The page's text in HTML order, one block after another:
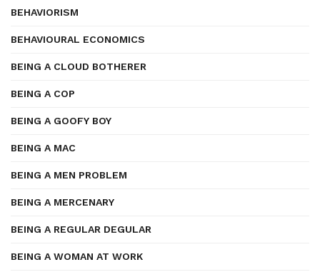
BEHAVIORISM
BEHAVIOURAL ECONOMICS
BEING A CLOUD BOTHERER
BEING A COP
BEING A GOOFY BOY
BEING A MAC
BEING A MEN PROBLEM
BEING A MERCENARY
BEING A REGULAR DEGULAR
BEING A WOMAN AT WORK